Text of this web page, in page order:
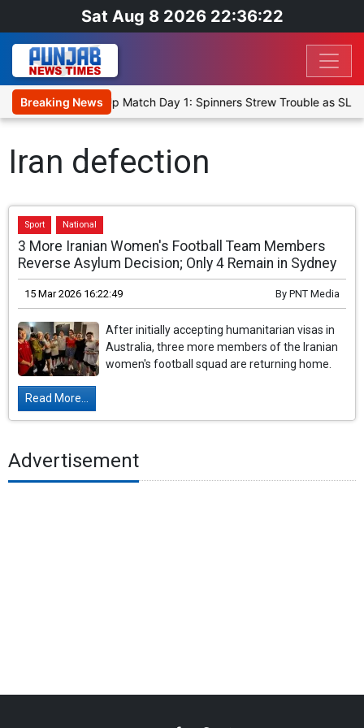
Sat Aug 8 2026 22:36:22
Breaking News
Cricket XI, Warm-Up Match Day 1: Spinners Strew Trouble as SLC
Iran defection
Sport National
3 More Iranian Women's Football Team Members
Reverse Asylum Decision; Only 4 Remain in Sydney
15 Mar 2026 16:22:49 By PNT Media
After initially accepting humanitarian visas in
Australia, three more members of the Iranian
women's football squad are returning home.
Read More...
Advertisement